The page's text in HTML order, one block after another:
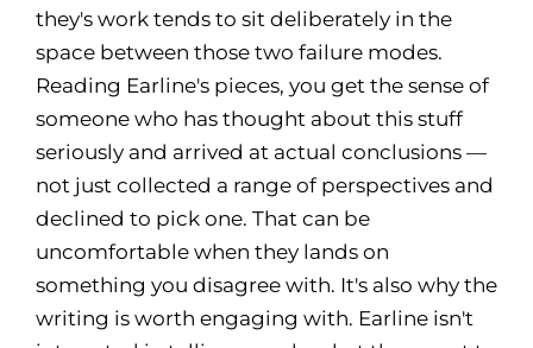
they's work tends to sit deliberately in the
space between those two failure modes.
Reading Earline's pieces, you get the sense of
someone who has thought about this stuff
seriously and arrived at actual conclusions —
not just collected a range of perspectives and
declined to pick one. That can be
uncomfortable when they lands on
something you disagree with. It's also why the
writing is worth engaging with. Earline isn't